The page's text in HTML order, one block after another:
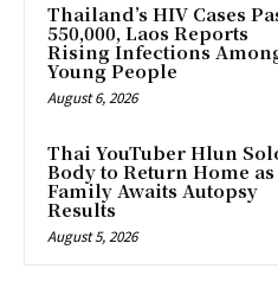
Thailand’s HIV Cases
550,000, Laos Reports
Rising Infections
Young People
August 6, 2026
Thai YouTuber Hlun
Body to Return Home as
Family Awaits Autopsy
Results
August 5, 2026